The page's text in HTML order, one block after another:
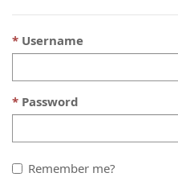
Username
Password
Remember me?